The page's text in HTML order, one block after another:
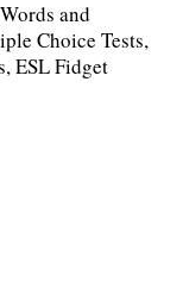
and
Choice Tests,
ESL Fidget